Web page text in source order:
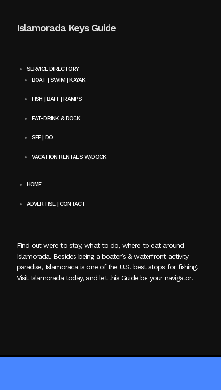
Islamorada Keys Guide
SERVICE DIRECTORY
BOAT | SWIM | KAYAK
FISH | BAIT | RAMPS
EAT-DRINK & DOCK
SEE | DO
VACATION RENTALS W/DOCK
HOME
ADVERTISE | CONTACT
Find out were to stay, what to do, where to eat around
Islamorada. Besides being a boater’s & waterfront activity
paradise, Islamorada is one of the U.S. best stops for fishing!
Visit Islamorada today, and let this Guide be your navigator.